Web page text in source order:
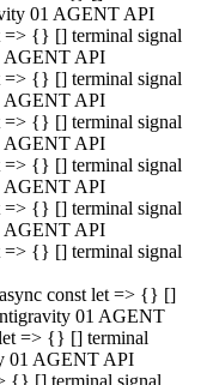
01 AGENT API
{} [] terminal signal
AGENT API
{} [] terminal signal
AGENT API
{} [] terminal signal
AGENT API
{} [] terminal signal
AGENT API
{} [] terminal signal
AGENT API
{} [] terminal signal
const let => {} []
01 AGENT
=> {} [] terminal
01 AGENT API
{} [] terminal signal